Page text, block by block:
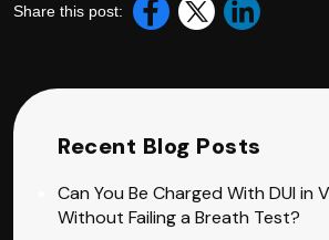
Share this post:
Recent Blog Posts
Can You Be Charged With DUI in
Without Failing a Breath Test?